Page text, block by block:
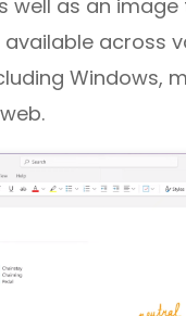
well as an image
available across
Windows,